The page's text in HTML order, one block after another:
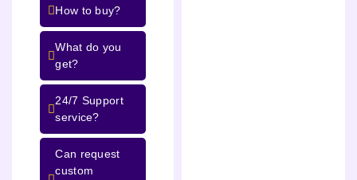
How to buy?
What do you
get?
24/7 Support
service?
Can request
custom